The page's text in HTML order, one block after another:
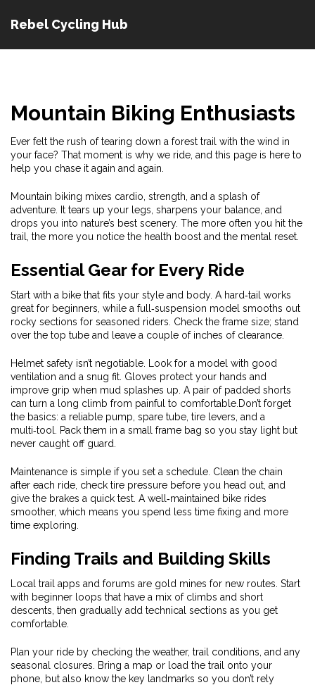
Rebel Cycling Hub
Mountain Biking Enthusiasts
Ever felt the rush of tearing down a forest trail with the wind in
your face? That moment is why we ride, and this page is here to
help you chase it again and again.
Mountain biking mixes cardio, strength, and a splash of
adventure. It tears up your legs, sharpens your balance, and
drops you into nature’s best scenery. The more often you hit the
trail, the more you notice the health boost and the mental reset.
Essential Gear for Every Ride
Start with a bike that fits your style and body. A hard‑tail works
great for beginners, while a full‑suspension model smooths out
rocky sections for seasoned riders. Check the frame size; stand
over the top tube and leave a couple of inches of clearance.
Helmet safety isn’t negotiable. Look for a model with good
ventilation and a snug fit. Gloves protect your hands and
improve grip when mud splashes up. A pair of padded shorts
can turn a long climb from painful to comfortable.Don’t forget
the basics: a reliable pump, spare tube, tire levers, and a
multi‑tool. Pack them in a small frame bag so you stay light but
never caught off guard.
Maintenance is simple if you set a schedule. Clean the chain
after each ride, check tire pressure before you head out, and
give the brakes a quick test. A well‑maintained bike rides
smoother, which means you spend less time fixing and more
time exploring.
Finding Trails and Building Skills
Local trail apps and forums are gold mines for new routes. Start
with beginner loops that have a mix of climbs and short
descents, then gradually add technical sections as you get
comfortable.
Plan your ride by checking the weather, trail conditions, and any
seasonal closures. Bring a map or load the trail onto your
phone, but also know the key landmarks so you don’t rely